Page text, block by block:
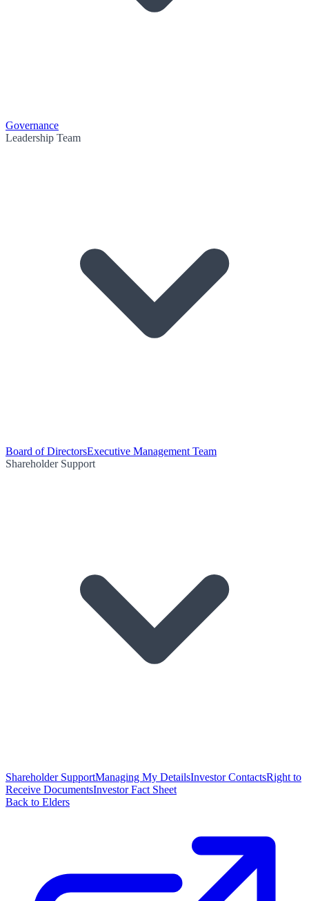
Governance
Leadership Team
Board of DirectorsExecutive Management Team
Shareholder Support
Shareholder SupportManaging My DetailsInvestor ContactsRight to
Receive DocumentsInvestor Fact Sheet
Back to Elders